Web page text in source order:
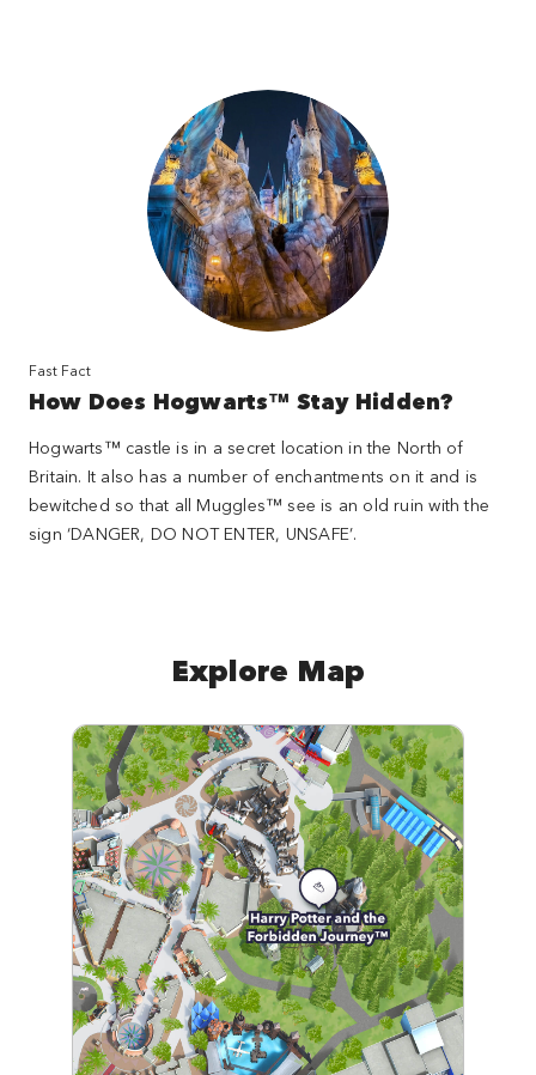
Fast Fact
How Does Hogwarts™ Stay Hidden?
Hogwarts™ castle is in a secret location in the North of
Britain. It also has a number of enchantments on it and is
bewitched so that all Muggles™ see is an old ruin with the
sign ‘DANGER, DO NOT ENTER, UNSAFE’.
Explore Map